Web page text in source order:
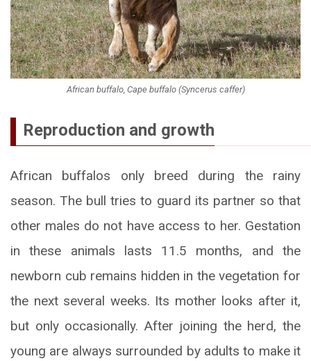
African buffalo, Cape buffalo (Syncerus caffer)
Reproduction and growth
African buffalos only breed during the rainy
season. The bull tries to guard its partner so that
other males do not have access to her. Gestation
in these animals lasts 11.5 months, and the
newborn cub remains hidden in the vegetation for
the next several weeks. Its mother looks after it,
but only occasionally. After joining the herd, the
young are always surrounded by adults to make it